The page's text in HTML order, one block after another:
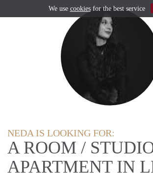
NEDA IS LOOKING FOR:
A ROOM /
APARTMENT IN
We use cookiesfor the best service